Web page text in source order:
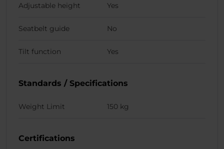
Adjustable height Yes
Seatbelt guide No
Tilt function Yes
Standards / Specifications
Weight Limit 150 kg
Certifications